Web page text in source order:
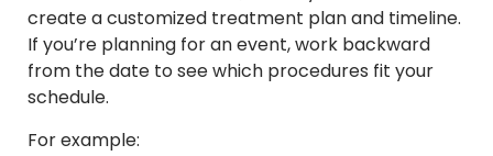
create a customized treatment plan and timeline.
If you’re planning for an event, work backward
from the date to see which procedures fit your
schedule.
For example: